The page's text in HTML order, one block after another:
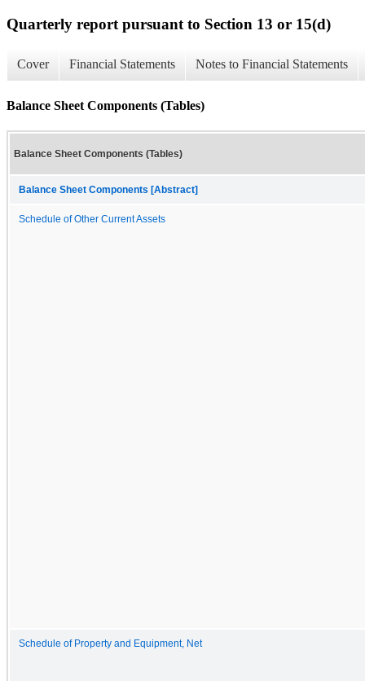
Quarterly report pursuant to Section 13 or 15(d)
Cover Financial Statements Notes to Financial Statements
Balance Sheet Components (Tables)
Balance Sheet Components (Tables)
Balance Sheet Components [Abstract]
Schedule of Other Current Assets
Schedule of Property and Equipment, Net